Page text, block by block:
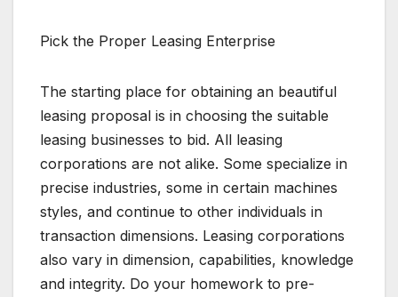
Pick the Proper Leasing Enterprise
The starting place for obtaining an beautiful
leasing proposal is in choosing the suitable
leasing businesses to bid. All leasing
corporations are not alike. Some specialize in
precise industries, some in certain machines
styles, and continue to other individuals in
transaction dimensions. Leasing corporations
also vary in dimension, capabilities, knowledge
and integrity. Do your homework to pre-